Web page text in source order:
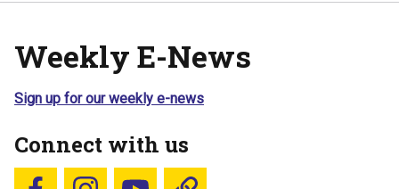
Weekly E-News
Sign up for our weekly e-news
Connect with us